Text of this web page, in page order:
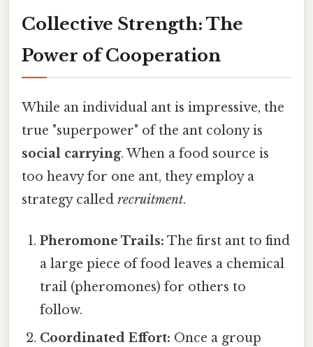
Collective Strength: The
Power of Cooperation
While an individual ant is impressive, the
true "superpower" of the ant colony is
social carrying. When a food source is
too heavy for one ant, they employ a
strategy called recruitment.
Pheromone Trails: The first ant to find
a large piece of food leaves a chemical
trail (pheromones) for others to
follow.
Coordinated Effort: Once a group